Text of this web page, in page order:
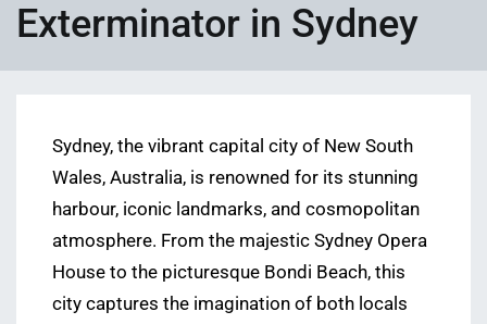
Exterminator in Sydney
Sydney, the vibrant capital city of New South
Wales, Australia, is renowned for its stunning
harbour, iconic landmarks, and cosmopolitan
atmosphere. From the majestic Sydney Opera
House to the picturesque Bondi Beach, this
city captures the imagination of both locals